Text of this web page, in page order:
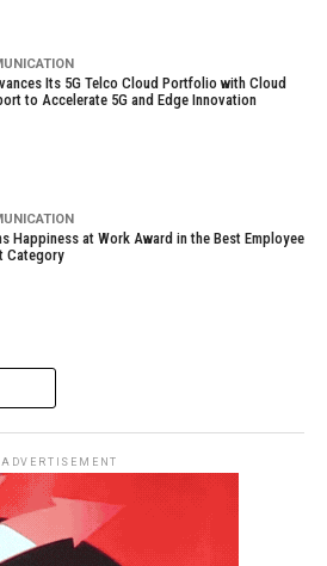
Its 5G Telco Cloud Portfolio with Cloud
to Accelerate 5G and Edge Innovation
Happiness at Work Award in the Best Employee
Category
ADVERTISEMENT